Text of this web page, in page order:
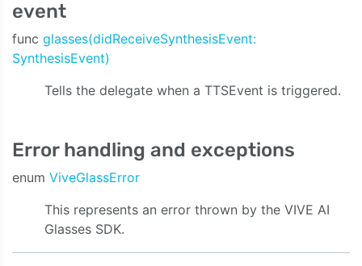
event
func glasses(didReceiveSynthesisEvent:
SynthesisEvent)
Tells the delegate when a TTSEvent is triggered.
Error handling and exceptions
enum ViveGlassError
This represents an error thrown by the VIVE AI
Glasses SDK.